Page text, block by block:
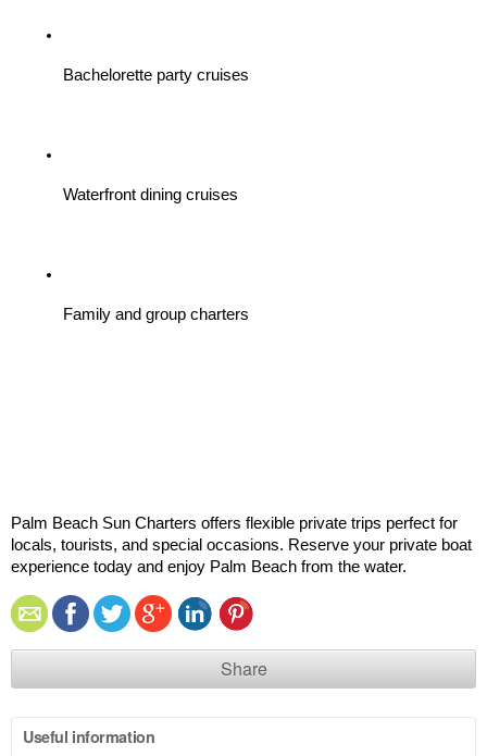
Bachelorette party cruises
Waterfront dining cruises
Family and group charters
Palm Beach Sun Charters offers flexible private trips perfect for
locals, tourists, and special occasions. Reserve your private boat
experience today and enjoy Palm Beach from the water.
Share
Useful information